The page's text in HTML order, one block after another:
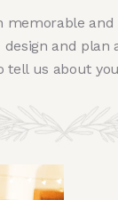
memorable
and plan
tell us about